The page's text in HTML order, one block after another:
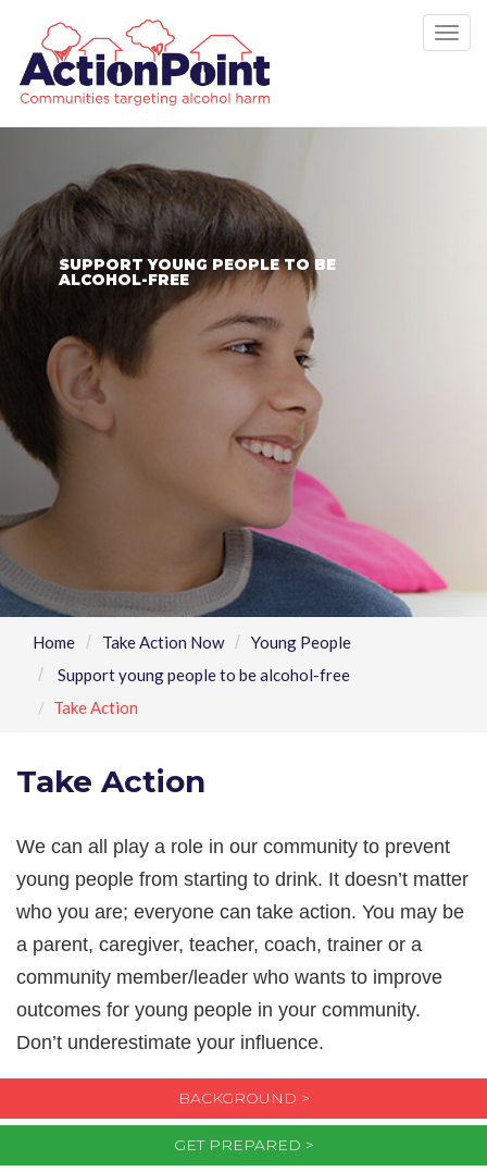
SUPPORT YOUNG PEOPLE TO BE
ALCOHOL-FREE
Home Take Action Now
Young People
Support young people to be alcohol-free
Take Action
Take Action
We can all play a role in our community to prevent
young people from starting to drink. It doesn’t matter
who you are; everyone can take action. You may be
a parent, caregiver, teacher, coach, trainer or a
community member/leader who wants to improve
outcomes for young people in your community.
Don’t underestimate your influence.
BACKGROUND >
GET PREPARED >